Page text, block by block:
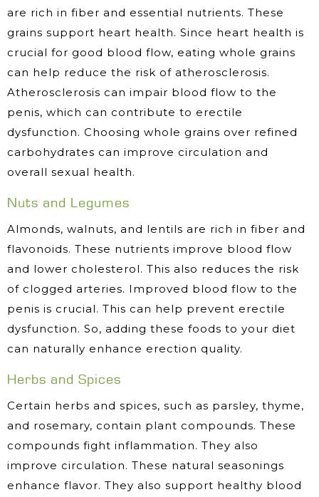
are rich in fiber and essential nutrients. These
grains support heart health. Since heart health is
crucial for good blood flow, eating whole grains
can help reduce the risk of atherosclerosis.
Atherosclerosis can impair blood flow to the
penis, which can contribute to erectile
dysfunction. Choosing whole grains over refined
carbohydrates can improve circulation and
overall sexual health.
Nuts and Legumes
Almonds, walnuts, and lentils are rich in fiber and
flavonoids. These nutrients improve blood flow
and lower cholesterol. This also reduces the risk
of clogged arteries. Improved blood flow to the
penis is crucial. This can help prevent erectile
dysfunction. So, adding these foods to your diet
can naturally enhance erection quality.
Herbs and Spices
Certain herbs and spices, such as parsley, thyme,
and rosemary, contain plant compounds. These
compounds fight inflammation. They also
improve circulation. These natural seasonings
enhance flavor. They also support healthy blood